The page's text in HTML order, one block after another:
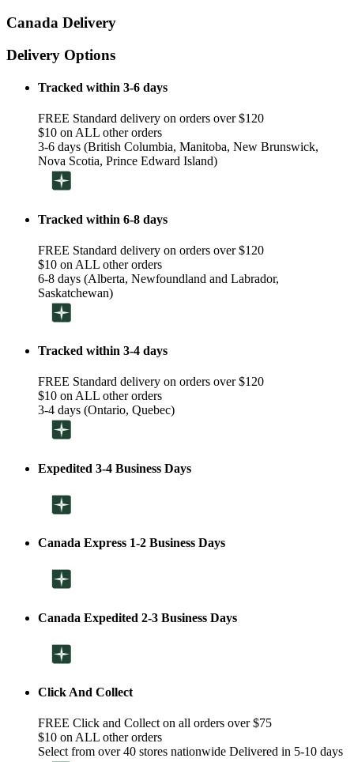
Canada Delivery
Delivery Options
Tracked within 3-6 days
FREE Standard delivery on orders over $120
$10 on ALL other orders
3-6 days (British Columbia, Manitoba, New Brunswick,
Nova Scotia, Prince Edward Island)
Tracked within 6-8 days
FREE Standard delivery on orders over $120
$10 on ALL other orders
6-8 days (Alberta, Newfoundland and Labrador,
Saskatchewan)
Tracked within 3-4 days
FREE Standard delivery on orders over $120
$10 on ALL other orders
3-4 days (Ontario, Quebec)
Expedited 3-4 Business Days
Canada Express 1-2 Business Days
Canada Expedited 2-3 Business Days
Click And Collect
FREE Click and Collect on all orders over $75
$10 on ALL other orders
Select from over 40 stores nationwide Delivered in 5-10 days